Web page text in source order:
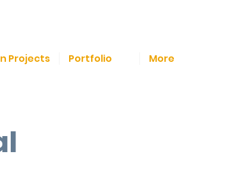
Projects Portfolio More